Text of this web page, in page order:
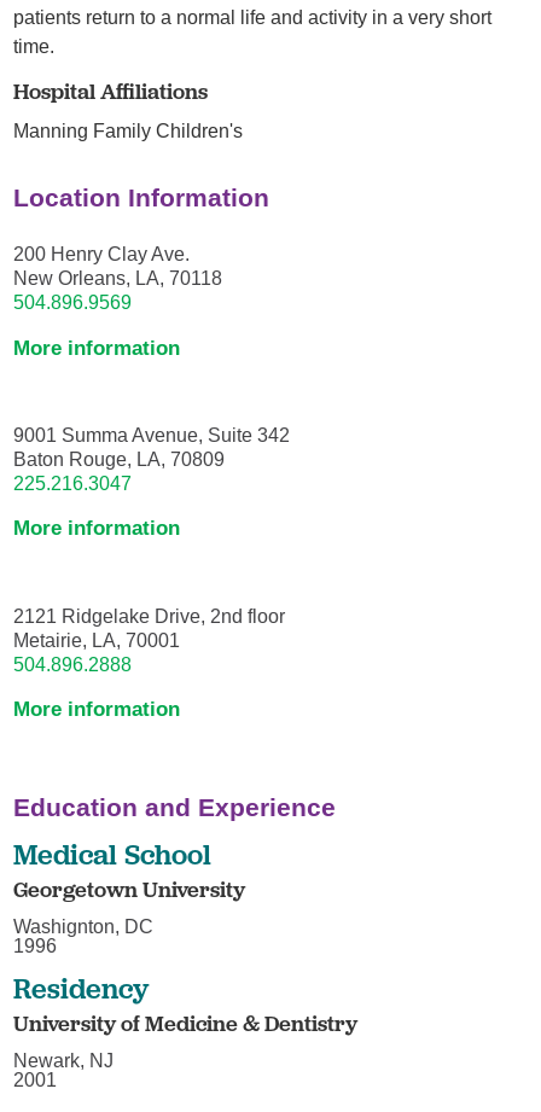
patients return to a normal life and activity in a very short
time.
Hospital Affiliations
Manning Family Children's
Location Information
200 Henry Clay Ave.
New Orleans, LA, 70118
504.896.9569
More information
9001 Summa Avenue, Suite 342
Baton Rouge, LA, 70809
225.216.3047
More information
2121 Ridgelake Drive, 2nd floor
Metairie, LA, 70001
504.896.2888
More information
Education and Experience
Medical School
Georgetown University
Washignton, DC
1996
Residency
University of Medicine & Dentistry
Newark, NJ
2001